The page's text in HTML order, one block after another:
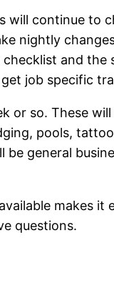
continue to
nightly
and
job specific
so. These
pools,
general
makes
questions.